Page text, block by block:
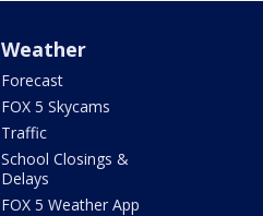
Weather
Forecast
FOX 5 Skycams
Traffic
School Closings &
Delays
FOX 5 Weather App